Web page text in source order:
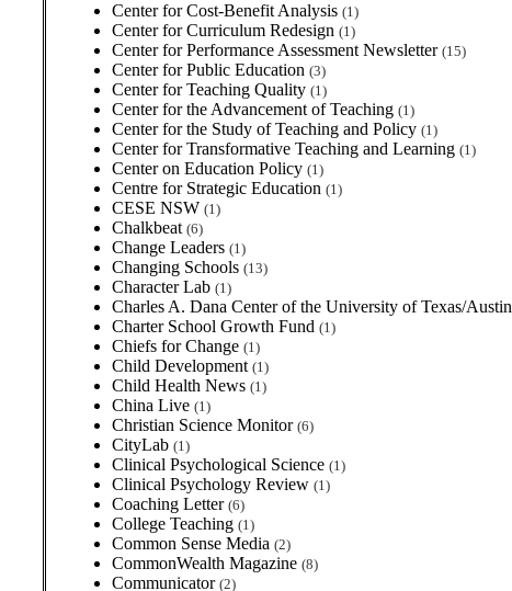
Center for Cost-Benefit Analysis (1)
Center for Curriculum Redesign (1)
Center for Performance Assessment Newsletter (15)
Center for Public Education (3)
Center for Teaching Quality (1)
Center for the Advancement of Teaching (1)
Center for the Study of Teaching and Policy (1)
Center for Transformative Teaching and Learning (1)
Center on Education Policy (1)
Centre for Strategic Education (1)
CESE NSW (1)
Chalkbeat (6)
Change Leaders (1)
Changing Schools (13)
Character Lab (1)
Charles A. Dana Center of the University of Texas/Austin
Charter School Growth Fund (1)
Chiefs for Change (1)
Child Development (1)
Child Health News (1)
China Live (1)
Christian Science Monitor (6)
CityLab (1)
Clinical Psychological Science (1)
Clinical Psychology Review (1)
Coaching Letter (6)
College Teaching (1)
Common Sense Media (2)
CommonWealth Magazine (8)
Communicator (2)